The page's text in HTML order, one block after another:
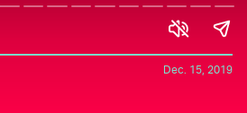
Dec. 15, 2019